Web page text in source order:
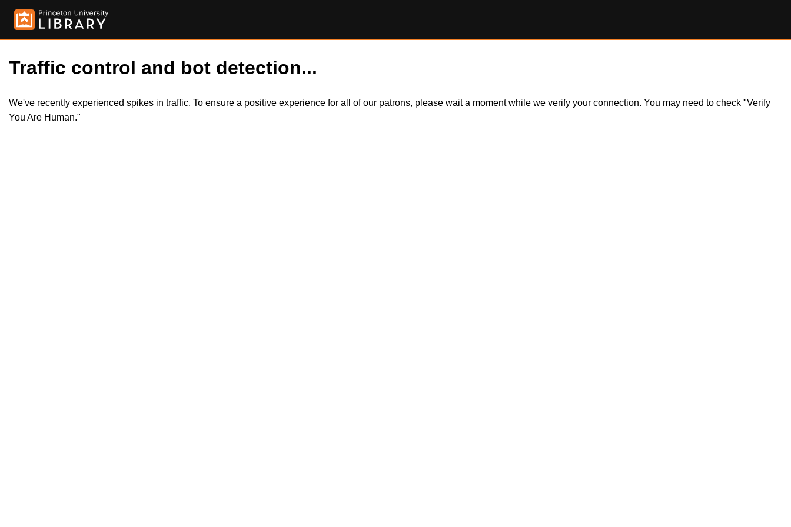
Traffic control and bot detection...
We've recently experienced spikes in traffic. To ensure a positive experience for all of our patrons, please wait a moment while we verify your connection. You may need to check "Verify
You Are Human."